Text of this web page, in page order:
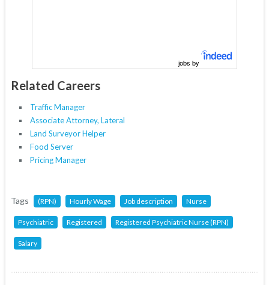
jobs by
Related Careers
Traffic Manager
Associate Attorney, Lateral
Land Surveyor Helper
Food Server
Pricing Manager
Tags (RPN) Hourly Wage Job description Nurse
Psychiatric Registered Registered Psychiatric Nurse (RPN)
Salary